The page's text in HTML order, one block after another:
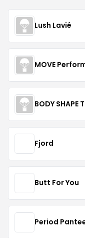
Lush Lavié
MOVE
BODY SHAPE
Fjord
Butt For You
Period